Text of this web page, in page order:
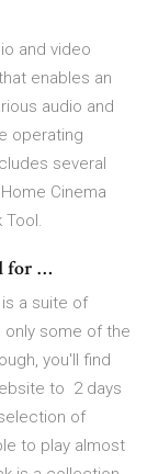
and video
enables an
audio and
operating
several
Cinema
Tool.
for …
a suite of
some of the
you'll find
to 2 days
of
to play almost